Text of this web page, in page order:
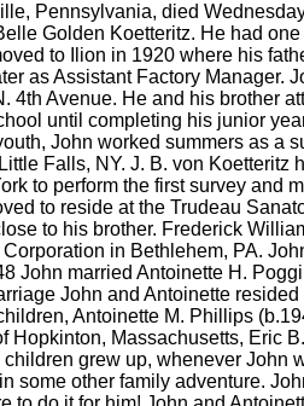
Pennsylvania, died
Golden Koetteritz. He had
to Ilion in 1920 where his
as Assistant Factory Manager.
4th Avenue. He and his brother
until completing his junior
John worked summers as a
Falls, NY. J. B. von
to perform the first survey and
to reside at the Trudeau
to his brother. Frederick
in Bethlehem, PA.
John married Antoinette H.
John and Antoinette
Antoinette M. Phillips
Hopkinton, Massachusetts, Eric
grew up, whenever
some other family adventure.